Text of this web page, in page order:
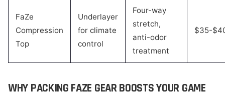
FaZe
Compression
Top
Underlayer
for climate
control
Four-way
stretch,
anti-odor
treatment
$35-
WHY PACKING FAZE GEAR BOOSTS YOUR GAME